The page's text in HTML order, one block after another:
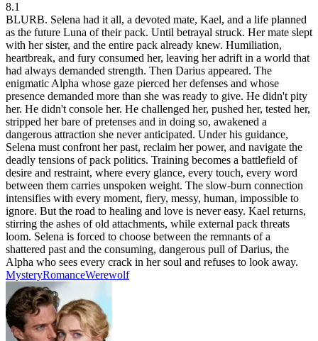
8.1
BLURB. Selena had it all, a devoted mate, Kael, and a life planned
as the future Luna of their pack. Until betrayal struck. Her mate slept
with her sister, and the entire pack already knew. Humiliation,
heartbreak, and fury consumed her, leaving her adrift in a world that
had always demanded strength. Then Darius appeared. The
enigmatic Alpha whose gaze pierced her defenses and whose
presence demanded more than she was ready to give. He didn't pity
her. He didn't console her. He challenged her, pushed her, tested her,
stripped her bare of pretenses and in doing so, awakened a
dangerous attraction she never anticipated. Under his guidance,
Selena must confront her past, reclaim her power, and navigate the
deadly tensions of pack politics. Training becomes a battlefield of
desire and restraint, where every glance, every touch, every word
between them carries unspoken weight. The slow-burn connection
intensifies with every moment, fiery, messy, human, impossible to
ignore. But the road to healing and love is never easy. Kael returns,
stirring the ashes of old attachments, while external pack threats
loom. Selena is forced to choose between the remnants of a
shattered past and the consuming, dangerous pull of Darius, the
Alpha who sees every crack in her soul and refuses to look away.
MysteryRomanceWerewolf